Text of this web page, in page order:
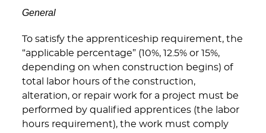
General
To satisfy the apprenticeship requirement, the
“applicable percentage” (10%, 12.5% or 15%,
depending on when construction begins) of
total labor hours of the construction,
alteration, or repair work for a project must be
performed by qualified apprentices (the labor
hours requirement), the work must comply